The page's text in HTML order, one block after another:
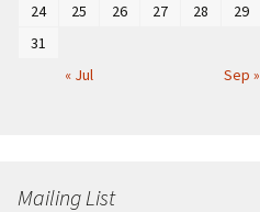
« Jul Sep »
24
25 26 27 28 29
31
Mailing List